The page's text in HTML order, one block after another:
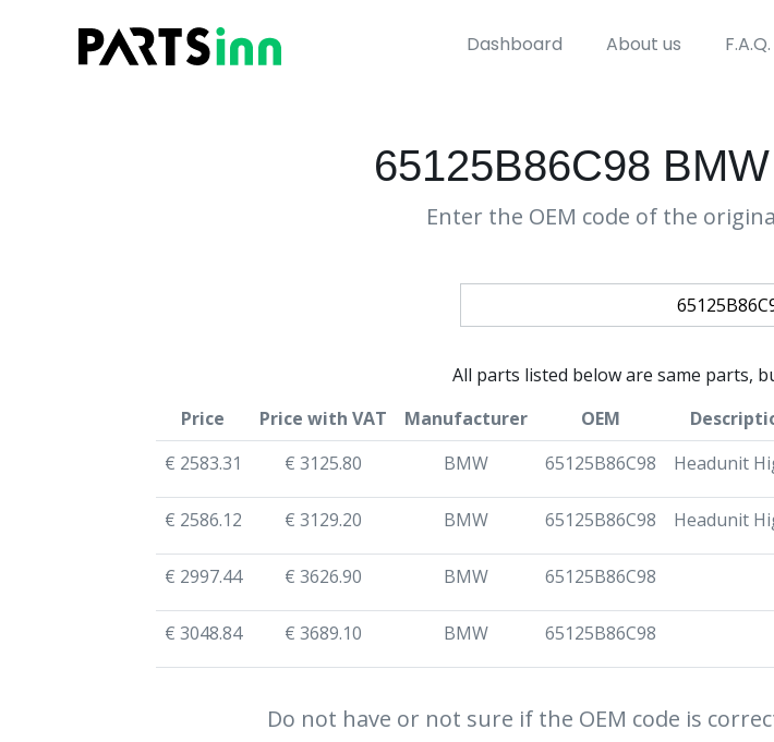
Dashboard About us F.A.Q.
65125B86C98
Enter the OEM code of the
All parts listed below are same parts,
Price
Price with VAT Manufacturer OEM
€ 2583.31
€ 3125.80 BMW 65125B86C98 Headunit
€ 2586.12 € 3129.20 BMW 65125B86C98 Headunit
€ 2997.44 € 3626.90 BMW 65125B86C98
€ 3048.84 € 3689.10 BMW 65125B86C98
Do not have or not sure if the OEM code is